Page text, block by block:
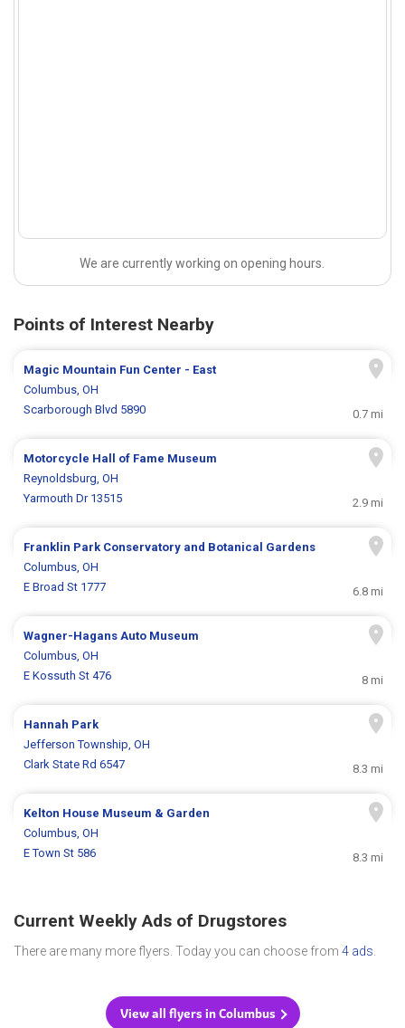
We are currently working on opening hours.
Points of Interest Nearby
Magic Mountain Fun Center - East
Columbus, OH
Scarborough Blvd 5890
0.7 mi
Motorcycle Hall of Fame Museum
Reynoldsburg, OH
Yarmouth Dr 13515
2.9 mi
Franklin Park Conservatory and Botanical Gardens
Columbus, OH
E Broad St 1777
6.8 mi
Wagner-Hagans Auto Museum
Columbus, OH
E Kossuth St 476
8 mi
Hannah Park
Jefferson Township, OH
Clark State Rd 6547
8.3 mi
Kelton House Museum & Garden
Columbus, OH
E Town St 586
8.3 mi
Current Weekly Ads of Drugstores
There are many more flyers. Today you can choose from 4 ads
View all flyers in Columbus